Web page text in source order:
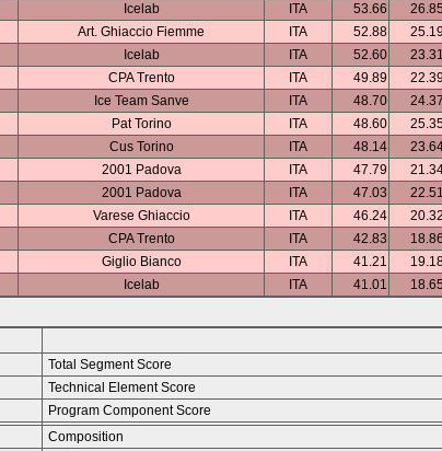
Icelab ITA 53.66 26.85
Art. Ghiaccio Fiemme ITA 52.88
Icelab ITA 52.60 23.31
CPA Trento ITA 49.89
Ice Team Sanve ITA 48.70 24.37
Pat Torino ITA 48.60
Cus Torino ITA 48.14
2001 Padova ITA 47.79
2001 Padova ITA 47.03 22.51
Varese Ghiaccio ITA 46.24 20.32
CPA Trento ITA 42.83 18.86
Giglio Bianco ITA 41.21
Icelab ITA 41.01 18.65
Total Segment Score
Technical Element Score
Program Component Score
Composition